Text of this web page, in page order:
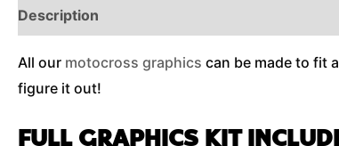
Description
All our motocross graphics can be made to fit
figure it out!
FULL GRAPHICS KIT